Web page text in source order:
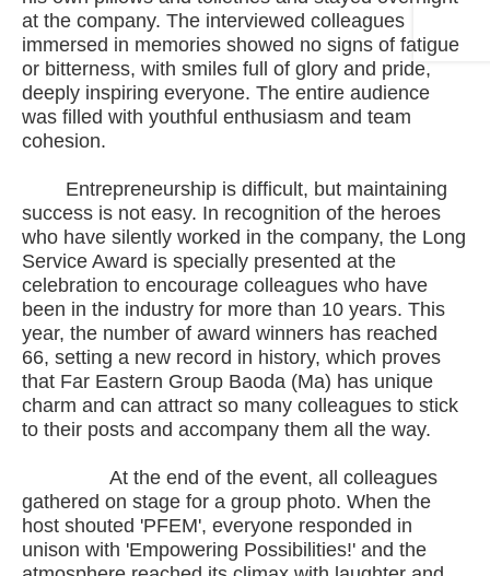
at the company. The interviewed colleagues
immersed in memories showed no signs of fatigue
or bitterness, with smiles full of glory and pride,
deeply inspiring everyone. The entire audience
was filled with youthful enthusiasm and team
cohesion.
Entrepreneurship is difficult, but maintaining
success is not easy. In recognition of the heroes
who have silently worked in the company, the Long
Service Award is specially presented at the
celebration to encourage colleagues who have
been in the industry for more than 10 years. This
year, the number of award winners has reached
66, setting a new record in history, which proves
that Far Eastern Group Baoda (Ma) has unique
charm and can attract so many colleagues to stick
to their posts and accompany them all the way.
At the end of the event, all colleagues
gathered on stage for a group photo. When the
host shouted 'PFEM', everyone responded in
unison with 'Empowering Possibilities!' and the